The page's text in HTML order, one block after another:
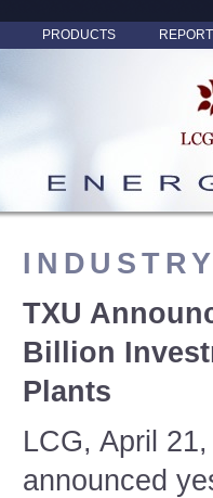
PRODUCTS
TXU
Billion
Plants
LCG, April
announced